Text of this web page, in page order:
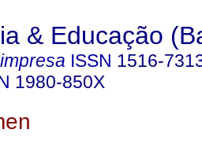
& Educação
ISSN 1516-
1980-850X